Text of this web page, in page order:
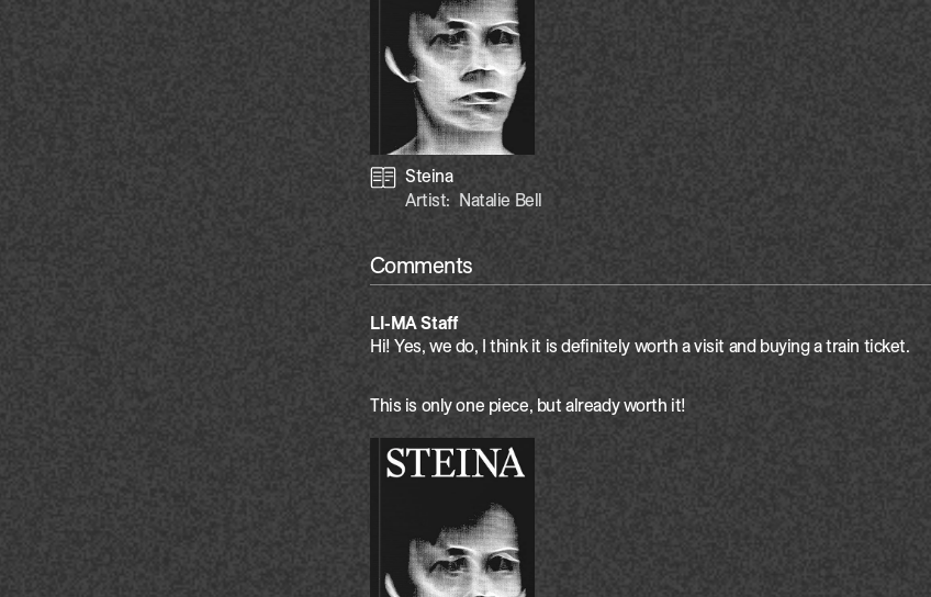
Steina
Artist: Natalie Bell
Comments
LI-MA Staff
Hi! Yes, we do, I think it is definitely worth a visit and buying a train ticket.
This is only one piece, but already worth it!